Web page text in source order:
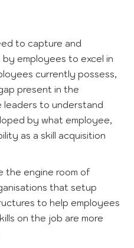
to capture and
employees to excel in
currently possess,
present in the
leaders to understand
by what employee,
as a skill acquisition
the engine room of
that setup
to help employees
on the job are more